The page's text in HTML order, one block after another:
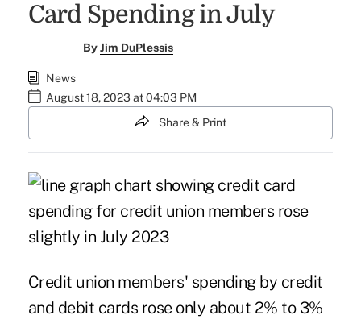
Card Spending in July
ByJim DuPlessis
News
August 18, 2023 at 04:03 PM
Share & Print
Credit union members' spending by credit
and debit cards rose only about 2% to 3%